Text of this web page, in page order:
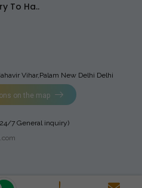
To Ha..
Vihar,Palam New Delhi Delhi
on the map
7 General inquiry)